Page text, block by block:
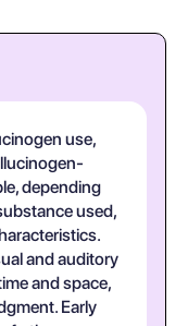
use,
depending
used,
and auditory
and space,
Early